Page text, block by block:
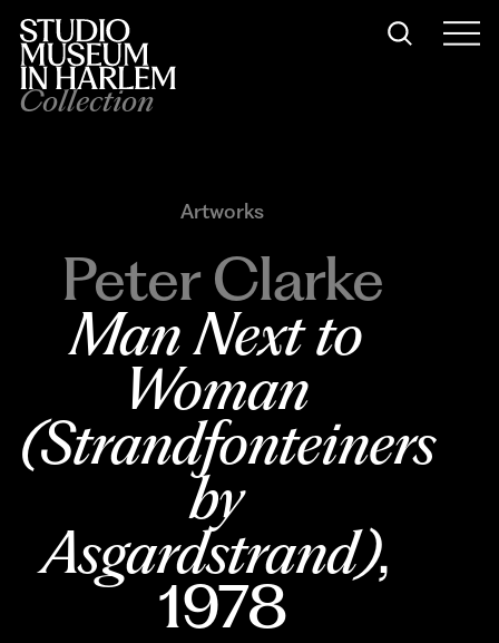
Collection
Artworks
Peter Clarke
Man Next to
Woman
(Strandfonteiners
by
Asgardstrand),
1978